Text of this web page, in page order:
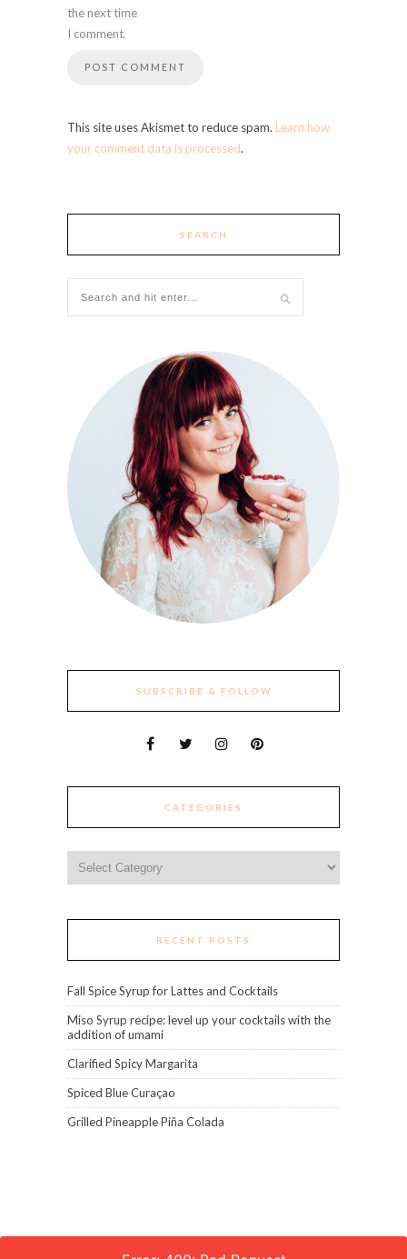
the next time
I comment.
This site uses Akismet to reduce spam. Learn how
your comment data is processed.
SEARCH
SUBSCRIBE & FOLLOW
CATEGORIES
RECENT POSTS
Fall Spice Syrup for Lattes and Cocktails
Miso Syrup recipe: level up your cocktails with the
addition of umami
Clarified Spicy Margarita
Spiced Blue Curaçao
Grilled Pineapple Piña Colada